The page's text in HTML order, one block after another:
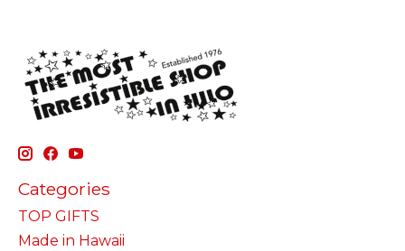
Categories
TOP GIFTS
Made in Hawaii